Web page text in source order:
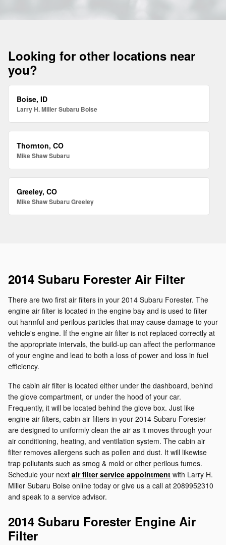
Looking for other locations near
you?
Boise, ID
Larry H. Miller Subaru Boise
Thornton, CO
Mike Shaw Subaru
Greeley, CO
Mike Shaw Subaru Greeley
2014 Subaru Forester Air Filter
There are two first air filters in your 2014 Subaru Forester. The
engine air filter is located in the engine bay and is used to filter
out harmful and perilous particles that may cause damage to your
vehicle's engine. If the engine air filter is not replaced correctly at
the appropriate intervals, the build-up can affect the performance
of your engine and lead to both a loss of power and loss in fuel
efficiency.
The cabin air filter is located either under the dashboard, behind
the glove compartment, or under the hood of your car.
Frequently, it will be located behind the glove box. Just like
engine air filters, cabin air filters in your 2014 Subaru Forester
are designed to uniformly clean the air as it moves through your
air conditioning, heating, and ventilation system. The cabin air
filter removes allergens such as pollen and dust. It will likewise
trap pollutants such as smog & mold or other perilous fumes.
Schedule your next air filter service appointment with Larry H.
Miller Subaru Boise online today or give us a call at 2089952310
and speak to a service advisor.
2014 Subaru Forester Engine Air
Filter